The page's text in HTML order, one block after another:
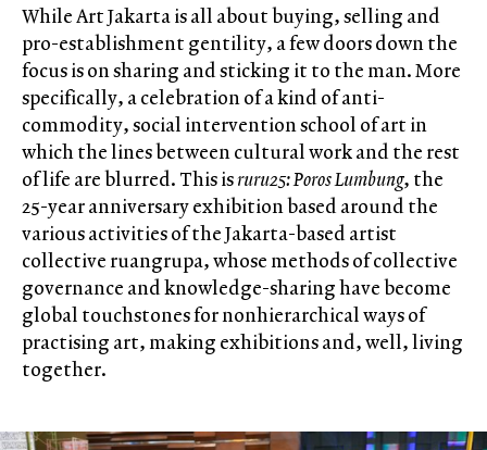
While Art Jakarta is all about buying, selling and
pro-establishment gentility, a few doors down the
focus is on sharing and sticking it to the man. More
specifically, a celebration of a kind of anti-
commodity, social intervention school of art in
which the lines between cultural work and the rest
of life are blurred. This isruru25: Poros Lumbung, the
25-year anniversary exhibition based around the
various activities of the Jakarta-based artist
collective ruangrupa, whose methods of collective
governance and knowledge-sharing have become
global touchstones for nonhierarchical ways of
practising art, making exhibitions and, well, living
together.